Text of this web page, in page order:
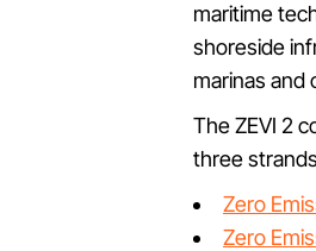
maritime
shoreside
marinas and
The ZEVI 2
three
Zero
Zero